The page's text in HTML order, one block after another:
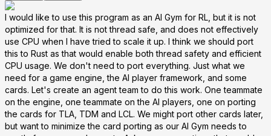
I would like to use this program as an AI Gym for RL, but it is not
optimized for that. It is not thread safe, and does not effectively
use CPU when I have tried to scale it up. I think we should port
this to Rust as that would enable both thread safety and efficient
CPU usage. We don't need to port everything. Just what we
need for a game engine, the AI player framework, and some
cards. Let's create an agent team to do this work. One teammate
on the engine, one teammate on the AI players, one on porting
the cards for TLA, TDM and LCL. We might port other cards later,
but want to minimize the card porting as our AI Gym needs to